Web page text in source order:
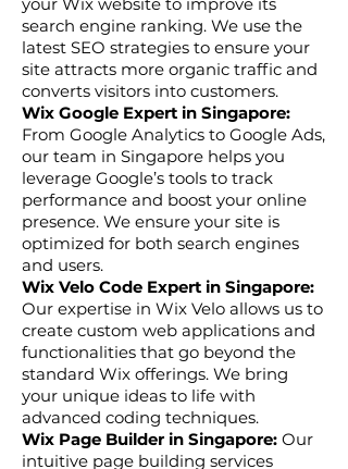
your Wix website to improve its
search engine ranking. We use the
latest SEO strategies to ensure your
site attracts more organic traffic and
converts visitors into customers.
Wix Google Expert in Singapore:
From Google Analytics to Google Ads,
our team in Singapore helps you
leverage Google’s tools to track
performance and boost your online
presence. We ensure your site is
optimized for both search engines
and users.
Wix Velo Code Expert in Singapore:
Our expertise in Wix Velo allows us to
create custom web applications and
functionalities that go beyond the
standard Wix offerings. We bring
your unique ideas to life with
advanced coding techniques.
Wix Page Builder in Singapore: Our
intuitive page building services